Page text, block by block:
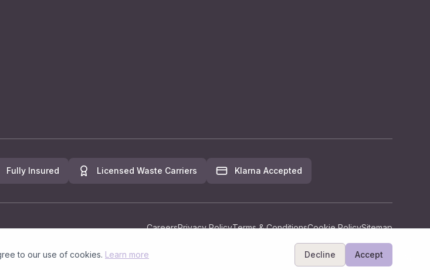
Fully Insured Licensed Waste Carriers Klarna Accepted
CareersPrivacy PolicyTerms & ConditionsCookie PolicySitemap
to our use of cookies. Learn more Decline Accept